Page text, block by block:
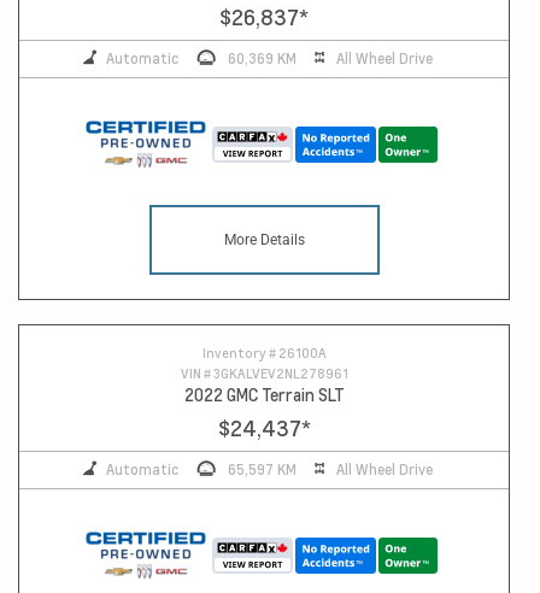
$26,837*
Automatic 60,369 KM All Wheel Drive
More Details
Inventory # 26100A
VIN #3GKALVEV2NL278961
2022 GMC Terrain SLT
$24,437*
Automatic 65,597 KM All Wheel Drive